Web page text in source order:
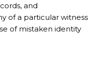
and
of a particular witness
of mistaken identity